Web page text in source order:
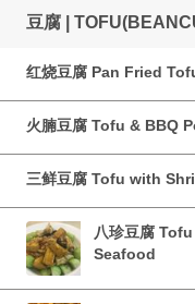
豆腐 |
红烧豆腐 Pan Fried
火腩豆腐 Tofu & BBQ
三鲜豆腐 Tofu with
八珍豆腐
Seafood